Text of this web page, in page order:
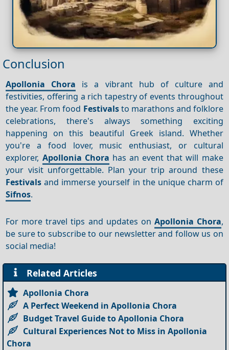
Conclusion
Apollonia Chora is a vibrant hub of culture and
festivities, offering a rich tapestry of events throughout
the year. From food Festivalsto marathons and folklore
celebrations, there's always something exciting
happening on this beautiful Greek island. Whether
you're a food lover, music enthusiast, or cultural
explorer, Apollonia Chora has an event that will make
your visit unforgettable. Plan your trip around these
Festivals and immerse yourself in the unique charm of
Sifnos.
For more travel tips and updates on Apollonia Chora,
be sure to subscribe to our newsletter and follow us on
social media!
Related Articles
Apollonia Chora
A Perfect Weekend in Apollonia Chora
Budget Travel Guide to Apollonia Chora
Cultural Experiences Not to Miss in Apollonia
Chora